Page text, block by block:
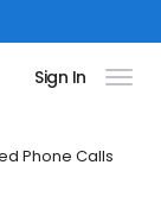
Sign In
Phone Calls